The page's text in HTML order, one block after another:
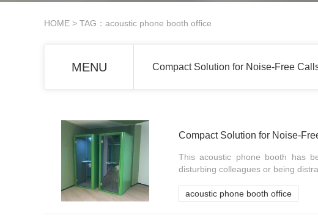
HOME > TAG：acoustic phone booth office
MENU Compact Solution for Noise-Free
Compact Solution for Noise-
This acoustic phone booth has
disturbing colleagues or being
acoustic phone booth office